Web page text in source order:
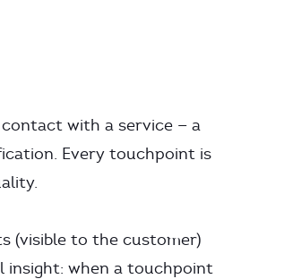
with a service — a
Every touchpoint is
(visible to the customer)
insight: when a touchpoint